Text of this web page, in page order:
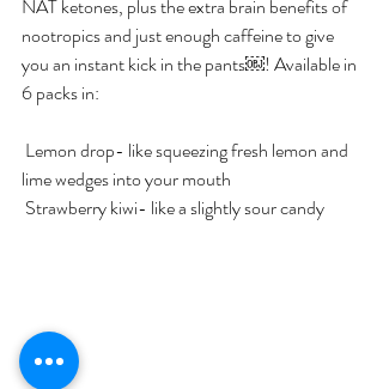
NAT ketones, plus the extra brain benefits of
nootropics and just enough caffeine to give
you an instant kick in the pants￼! Available in
6 packs in:
lime wedges into your mouth
Strawberry kiwi- like a slightly sour candy